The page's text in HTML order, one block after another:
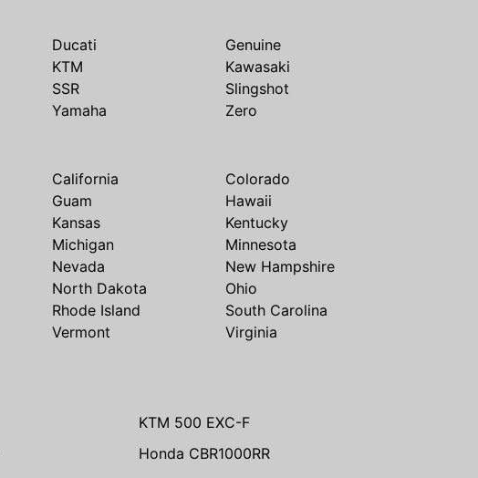
Ducati
Genuine
KTM
Kawasaki
SSR
Slingshot
Yamaha Zero
California
Colorado
Guam
Hawaii
Kansas
Kentucky
Michigan
Minnesota
Nevada
New Hampshire
North Dakota
Ohio
Rhode Island
South Carolina
Vermont
Virginia
KTM 500 EXC-F
Honda CBR1000RR